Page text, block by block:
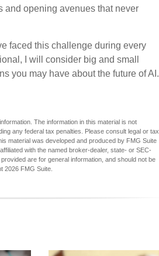
and opening avenues that never
faced this challenge during every
I will consider big and small
you may have about the future of AI.
The information in this material is not
any federal tax penalties. Please consult legal or tax
material was developed and produced by FMG Suite
with the named broker-dealer, state- or SEC-
are for general information, and should not be
2026 FMG Suite.